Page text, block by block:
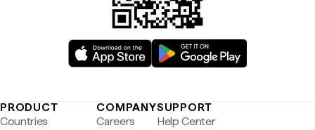
PRODUCT
Countries
COMPANY
Careers
SUPPORT
Help Center